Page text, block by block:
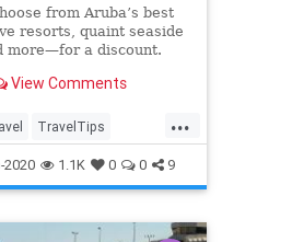
from Aruba’s best
resorts, quaint seaside
more—for a discount.
View Comments
...
TravelTips
WorkFromHome
2020 1.1K 0 0 9